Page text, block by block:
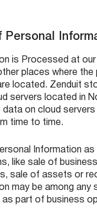
Personal
is Processed at our
places where the
located. Zenduit
servers located in
data on cloud servers
time to time.
Information
like sale of
sale of assets or
may be among any
part of business